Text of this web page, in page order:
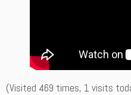
(Visited 469 times, 1 visits